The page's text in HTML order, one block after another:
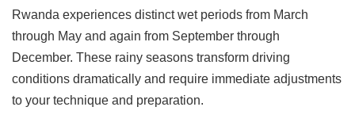
Rwanda experiences distinct wet periods from March
through May and again from September through
December. These rainy seasons transform driving
conditions dramatically and require immediate adjustments
to your technique and preparation.